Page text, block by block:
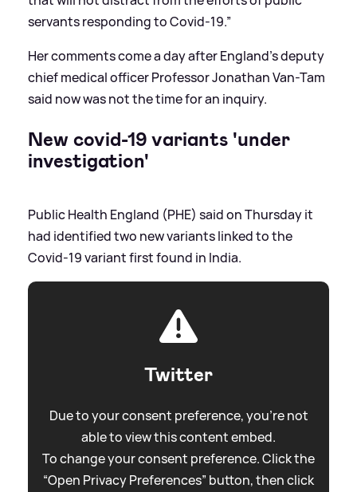
servants responding to Covid-19.”
Her comments come a day after England’s deputy
chief medical officer Professor Jonathan Van-Tam
said now was not the time for an inquiry.
New covid-19 variants 'under
investigation'
Public Health England (PHE) said on Thursday it
had identified two new variants linked to the
Covid-19 variant first found in India.
Twitter
Due to your consent preference, you're not
able to view this content embed.
To change your consent preference. Click the
“Open Privacy Preferences” button, then click